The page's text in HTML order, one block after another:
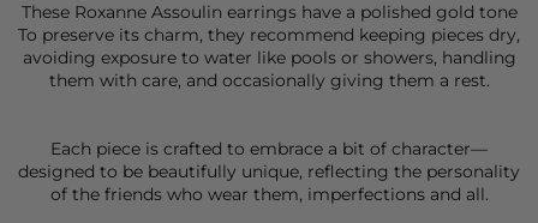
These Roxanne Assoulin earrings have a polished gold tone
To preserve its charm, they recommend keeping pieces dry,
avoiding exposure to water like pools or showers, handling
them with care, and occasionally giving them a rest.
Each piece is crafted to embrace a bit of character—
designed to be beautifully unique, reflecting the personality
of the friends who wear them, imperfections and all.